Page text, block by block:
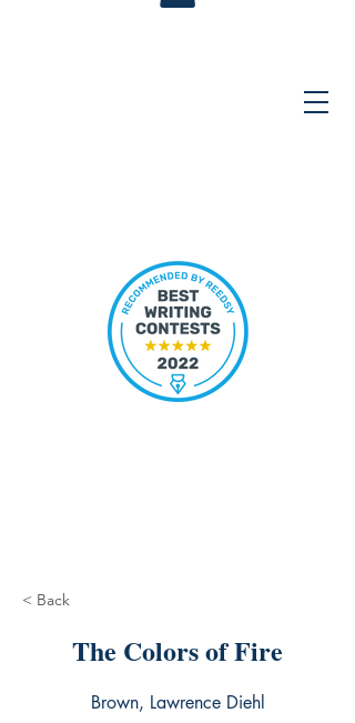
< Back
The Colors of Fire
Brown, Lawrence Diehl